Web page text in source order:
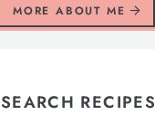
MORE ABOUT ME
SEARCH RECIPES